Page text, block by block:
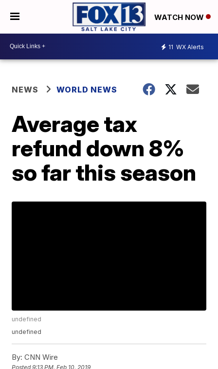
WATCH NOW
11 WX Alerts
NEWS WORLD NEWS
Average tax
refund down 8%
so far this season
undefined
undefined
By: CNN Wire
Posted9:13 PM, Feb 10, 2019